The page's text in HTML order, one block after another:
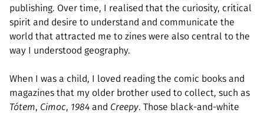
publishing. Over time, I realised that the curiosity, critical
spirit and desire to understand and communicate the
world that attracted me to zines were also central to the
way I understood geography.
When I was a child, I loved reading the comic books and
magazines that my older brother used to collect, such as
Tótem, Cimoc, 1984 and Creepy. Those black-and-white